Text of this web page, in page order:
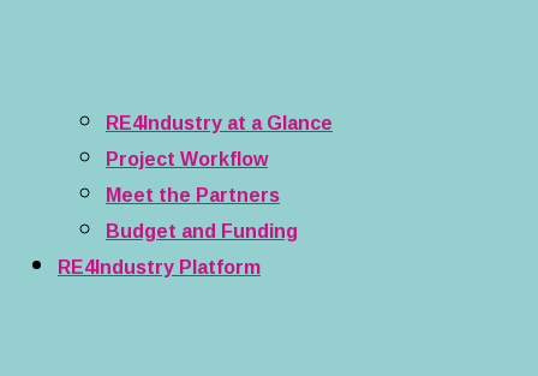
RE4Industry at a Glance
Project Workflow
Meet the Partners
Budget and Funding
RE4Industry Platform